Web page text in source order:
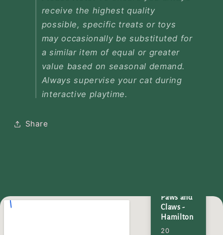
receive the highest quality
possible, specific treats or toys
may occasionally be substituted for
a similar item of equal or greater
value based on seasonal demand.
Always supervise your cat during
interactive playtime.
Share
Paws and
Claws -
Hamilton
20